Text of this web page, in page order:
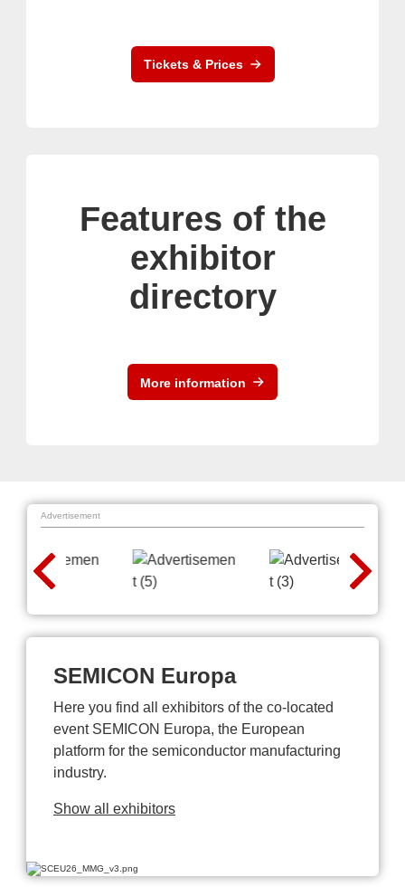
Tickets & Prices
Features of the
exhibitor
directory
More information
Advertisement
SEMICON Europa
Here you find all exhibitors of the co-located
event SEMICON Europa, the European
platform for the semiconductor manufacturing
industry.
Show all exhibitors